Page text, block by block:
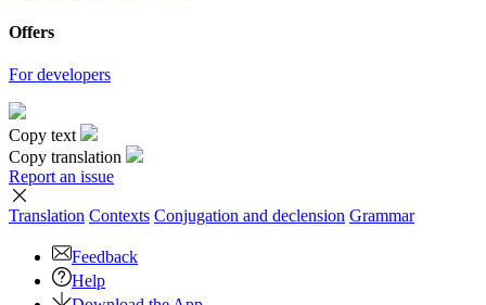
Offers
For developers
Copy text
Copy translation
Report an issue
Translation Contexts Conjugation and declension Grammar
Feedback
Help